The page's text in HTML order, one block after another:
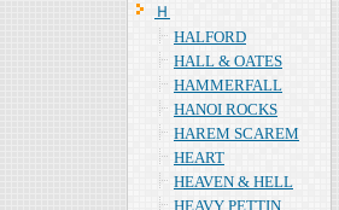
Ｈ
HALFORD
HALL & OATES
HAMMERFALL
HANOI ROCKS
HAREM SCAREM
HEART
HEAVEN & HELL
HEAVY PETTIN